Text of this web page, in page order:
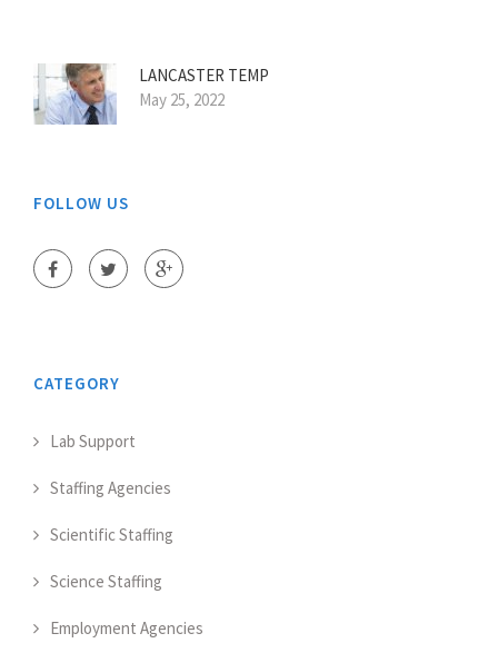
LANCASTER TEMP
May 25, 2022
FOLLOW US
CATEGORY
Lab Support
Staffing Agencies
Scientific Staffing
Science Staffing
Employment Agencies